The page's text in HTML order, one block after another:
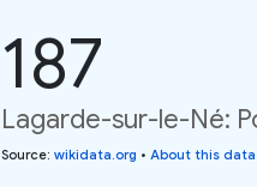
187
Lagarde-sur-le-Né:
Source: wikidata.org • About this data